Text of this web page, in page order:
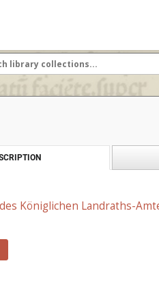
Königlichen Landraths-